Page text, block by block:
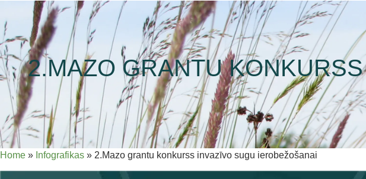
2.MAZO GRANTU
Home » Infografikas » 2.Mazo grantu konkurss invazīvo sugu ierobežošanai